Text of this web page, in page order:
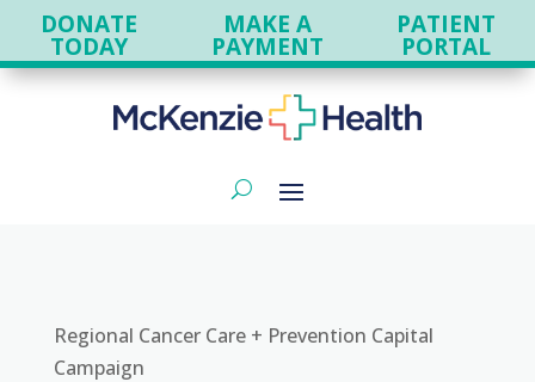
DONATE
TODAY
MAKE A
PAYMENT
PATIENT
PORTAL
Regional Cancer Care + Prevention Capital
Campaign